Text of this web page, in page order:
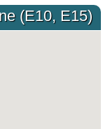
(E10, E15)